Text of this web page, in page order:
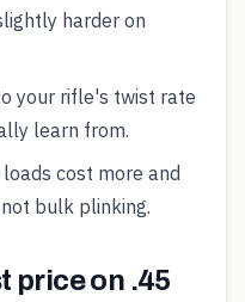
harder on
your rifle's twist rate
learn from.
cost more and
bulk plinking.
price on .45